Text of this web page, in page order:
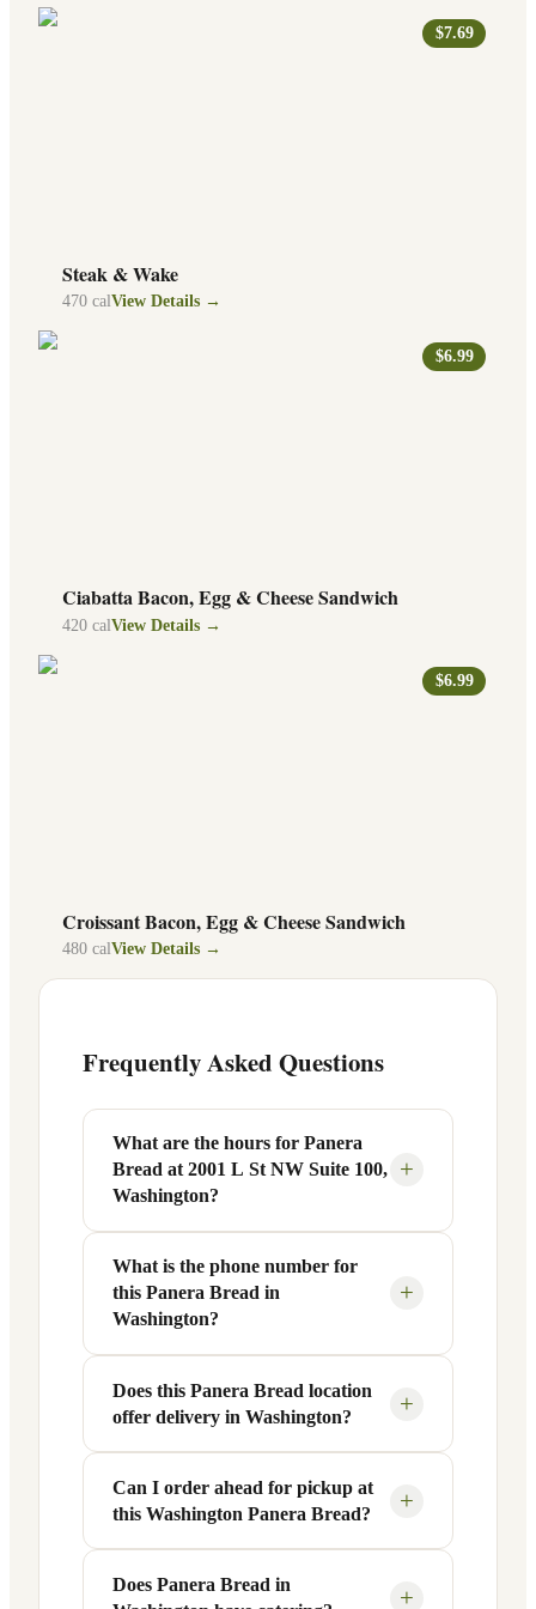
$7.69
Steak & Wake
470 calView Details →
$6.99
Ciabatta Bacon, Egg & Cheese Sandwich
420 cal View Details →
$6.99
Croissant Bacon, Egg & Cheese Sandwich
480 calView Details →
Frequently Asked Questions
What are the hours for Panera
Bread at 2001 L St NW Suite 100,
Washington?
+
Panera Bread at 2001 L St NW Suite 100
in Washington, DC is open Monday
through Friday from 6 AM to 9 PM, and
Saturday to Sunday from 7 AM to 9 PM.
Exact hours are displayed in the table
above — hours can vary by day and
season.
What is the phone number for
this Panera Bread in
Washington?
+
You can reach this Panera Bread location
at +1 202-756-0115. Call ahead to
confirm current hours, special closures,
or catering inquiries.
Does this Panera Bread location
offer delivery in Washington?
+
Yes, this Panera Bread in Washington,
DC offers delivery through the Panera
app and website, as well as third-party
platforms like DoorDash, Grubhub, and
Can I order ahead for pickup at
this Washington Panera Bread?
+
Absolutely. Use Panera's Rapid Pick-
Does Panera Bread in
+